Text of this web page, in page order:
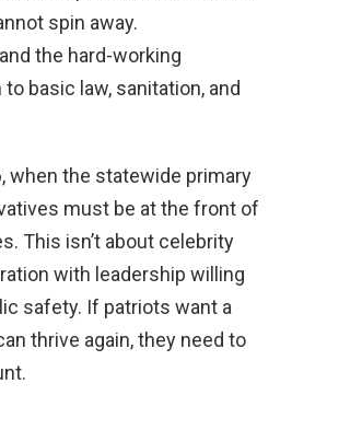
spin away.
the hard-working
basic law, sanitation, and
when the statewide primary
must be at the front of
This isn’t about celebrity
with leadership willing
safety. If patriots want a
thrive again, they need to